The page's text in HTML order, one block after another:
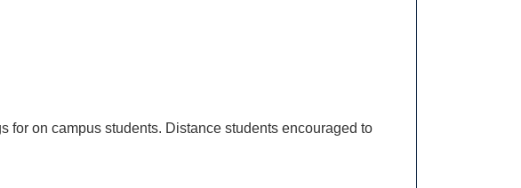
on campus students. Distance students encouraged to